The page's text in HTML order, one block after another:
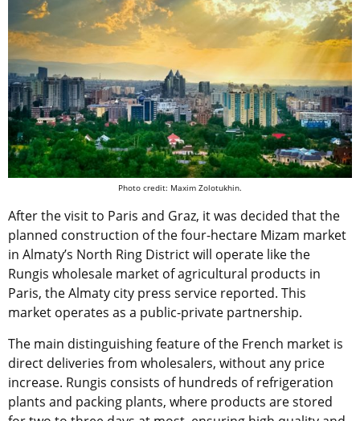
Photo credit: Maxim Zolotukhin.
After the visit to Paris and Graz, it was decided that the
planned construction of the four-hectare Mizam market
in Almaty’s North Ring District will operate like the
Rungis wholesale market of agricultural products in
Paris, the Almaty city press service reported. This
market operates as a public-private partnership.
The main distinguishing feature of the French market is
direct deliveries from wholesalers, without any price
increase. Rungis consists of hundreds of refrigeration
plants and packing plants, where products are stored